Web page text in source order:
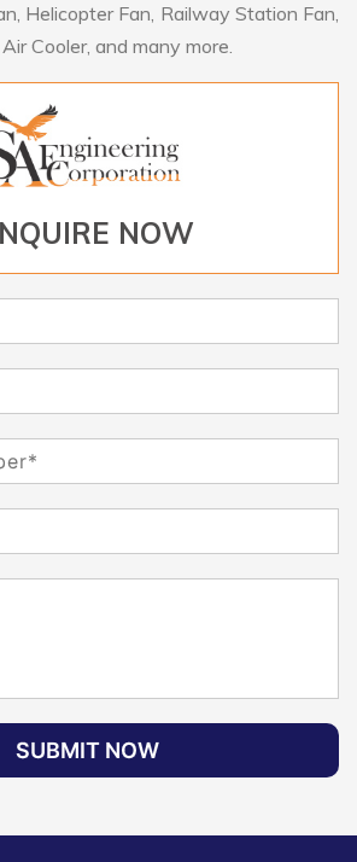
Helicopter Fan, Railway Station Fan,
Cooler, and many more.
NOW
SUBMIT NOW